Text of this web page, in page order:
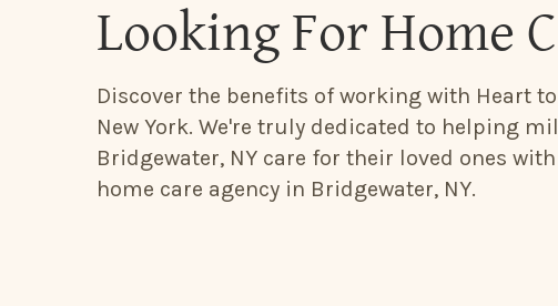
Looking For Home
Discover the benefits of working with Heart
New York. We're truly dedicated to helping
Bridgewater, NY care for their loved ones
home care agency in Bridgewater, NY.